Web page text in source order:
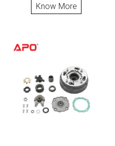
Know More